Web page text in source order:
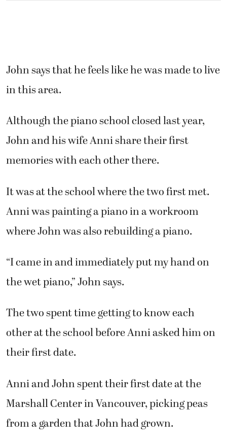
John says that he feels like he was made to live
in this area.
Although the piano school closed last year,
John and his wife Anni share their first
memories with each other there.
It was at the school where the two first met.
Anni was painting a piano in a workroom
where John was also rebuilding a piano.
“I came in and immediately put my hand on
the wet piano,” John says.
The two spent time getting to know each
other at the school before Anni asked him on
their first date.
Anni and John spent their first date at the
Marshall Center in Vancouver, picking peas
from a garden that John had grown.